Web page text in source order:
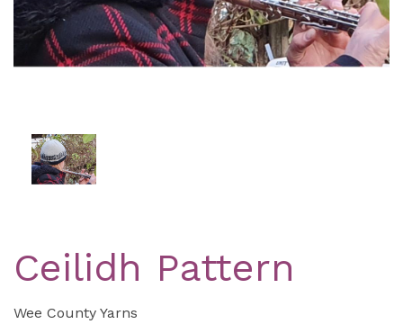
Ceilidh Pattern
Wee County Yarns